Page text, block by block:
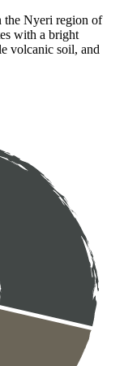
the Nyeri region of
with a bright
volcanic soil, and